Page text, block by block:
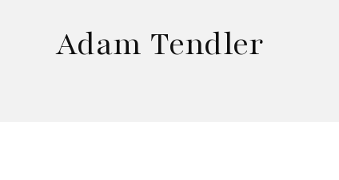
Adam Tendler